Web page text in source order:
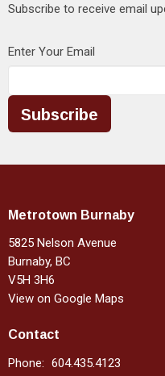
Subscribe to receive email
Enter Your Email
Subscribe
Metrotown Burnaby
5825 Nelson Avenue
Burnaby, BC
V5H 3H6
View on Google Maps
Contact
Phone: 604.435.4123